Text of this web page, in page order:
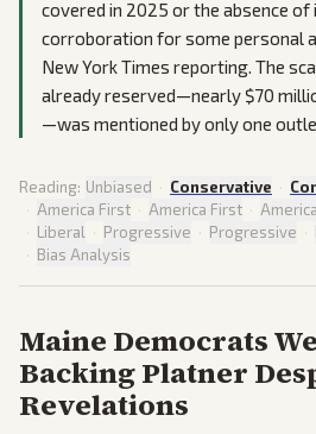
covered in 2025 or the absence of
corroboration for some personal
New York Times reporting. The
already reserved—nearly $70
—was mentioned by only one
Reading: Unbiased · Conservative ·
· America First · America First ·
· Liberal · Progressive · Progressive ·
· Bias Analysis
Maine Democrats
Backing Platner
Revelations